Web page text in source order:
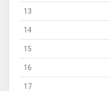
13
14
15
16
17